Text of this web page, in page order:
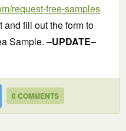
request-free-samples
fill out the form to
Sample. –UPDATE–
0 COMMENTS